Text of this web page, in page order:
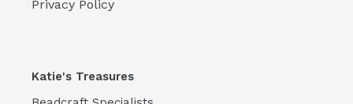
Privacy Policy
Katie's Treasures